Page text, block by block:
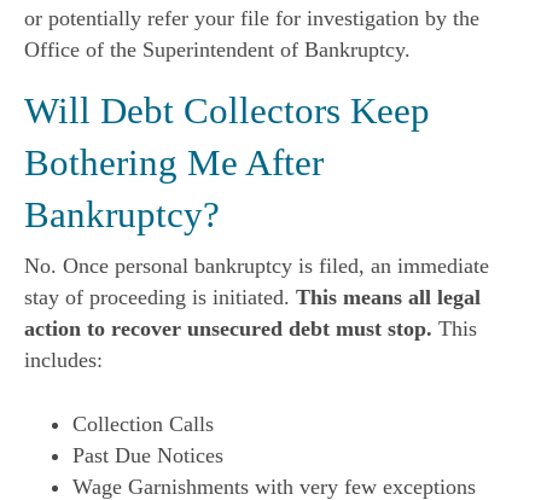
or potentially refer your file for investigation by the
Office of the Superintendent of Bankruptcy.
Will Debt Collectors Keep
Bothering Me After
Bankruptcy?
No. Once personal bankruptcy is filed, an immediate
stay of proceeding is initiated. This means all legal
action to recover unsecured debt must stop. This
includes:
Collection Calls
Past Due Notices
Wage Garnishments with very few exceptions